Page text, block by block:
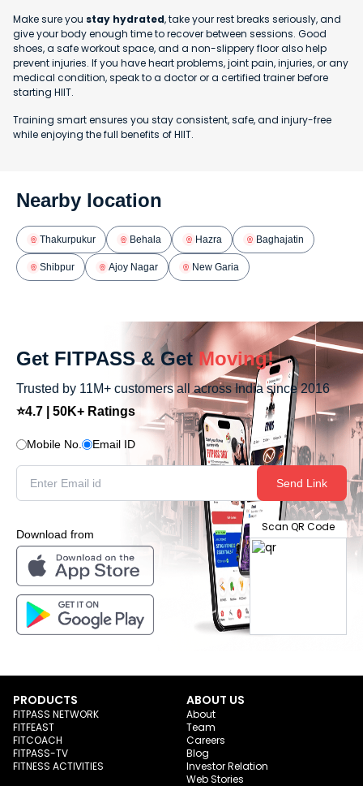
Make sure you stay hydrated, take your rest breaks seriously, and
give your body enough time to recover between sessions. Good
shoes, a safe workout space, and a non-slippery floor also help
prevent injuries. If you have heart problems, joint pain, injuries, or any
medical condition, speak to a doctor or a certified trainer before
starting HIIT.
Training smart ensures you stay consistent, safe, and injury-free
while enjoying the full benefits of HIIT.
Nearby location
Thakurpukur Behala Hazra Baghajatin
Shibpur Ajoy Nagar New Garia
Get FITPASS & Get Moving!
Trusted by 11M+ customers all across India since 2016
⭐4.7 | 50K+ Ratings
Mobile No. Email ID
Send Link
Download from
Scan QR Code
PRODUCTS
FITPASS NETWORK
FITFEAST
FITCOACH
FITPASS-TV
FITNESS ACTIVITIES
ABOUT US
About
Team
Careers
Blog
Investor Relation
Web Stories